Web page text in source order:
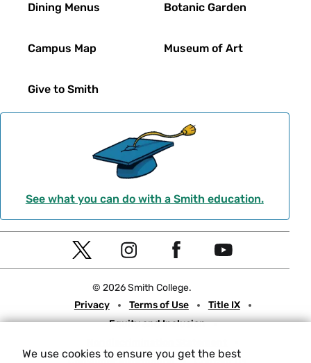
We use cookies to ensure you get the best
Dining Menus
Campus Map
Give to Smith
Botanic Garden
Museum of Art
See what you can do with a Smith education.
Social
Navigation
T
t
e
I
s
t
g
e
o
Y
t
b
© 2026 Smith College.
Meta
Privacy Terms of Use
Title IX
Equity and Inclusion